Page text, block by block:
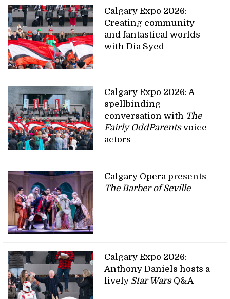
Calgary Expo 2026:
Creating community
and fantastical worlds
with Dia Syed
Calgary Expo 2026: A
spellbinding
conversation with The
Fairly OddParentsvoice
actors
Calgary Opera presents
The Barber of Seville
Calgary Expo 2026:
Anthony Daniels hosts a
lively Star WarsQ&A